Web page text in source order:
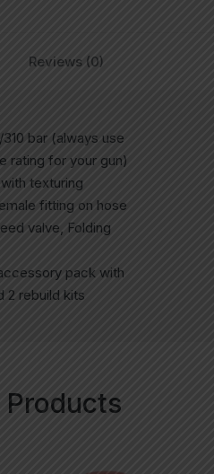
Reviews (0)
bar (always use
rating for your gun)
texturing
fitting on hose
valve, Folding
pack with
2 rebuild kits
Products